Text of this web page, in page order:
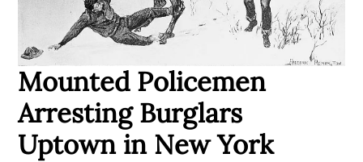
Mounted Policemen
Arresting Burglars
Uptown in New York